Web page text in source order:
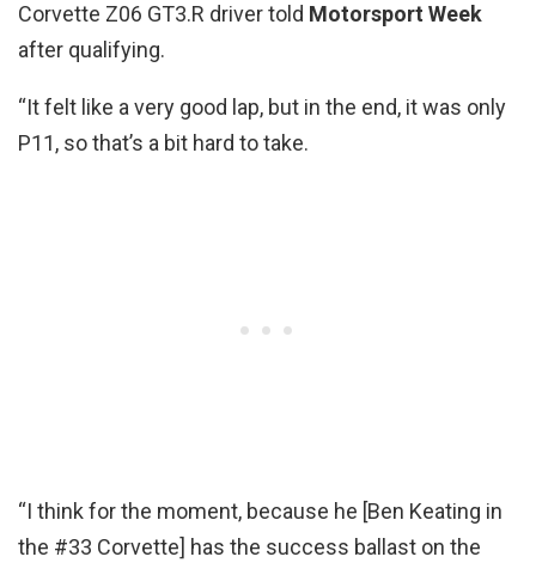
Corvette Z06 GT3.R driver told Motorsport Week
after qualifying.
“It felt like a very good lap, but in the end, it was only
P11, so that’s a bit hard to take.
“I think for the moment, because he [Ben Keating in
the #33 Corvette] has the success ballast on the